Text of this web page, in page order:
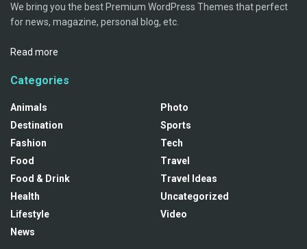
We bring you the best Premium WordPress Themes that perfect
for news, magazine, personal blog, etc.
Read more
Categories
Animals
Destination
Fashion
Food
Food & Drink
Health
Lifestyle
News
Photo
Sports
Tech
Travel
Travel Ideas
Uncategorized
Video